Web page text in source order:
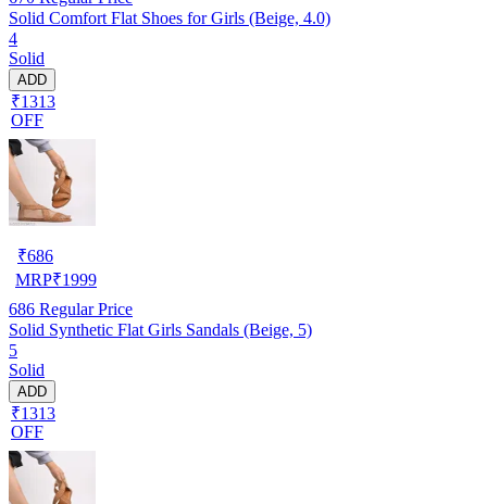
Solid Comfort Flat Shoes for Girls (Beige, 4.0)
4
Solid
ADD
₹1313
OFF
₹686
MRP₹1999
686 Regular Price
Solid Synthetic Flat Girls Sandals (Beige, 5)
5
Solid
ADD
₹1313
OFF